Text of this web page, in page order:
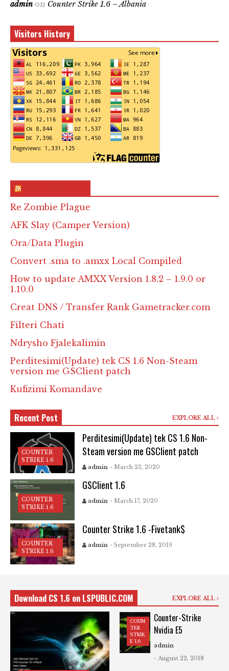
admin on Counter Strike 1.6 – Albania
Visitors History
Re Zombie Plague
AFK Slay (Camper Version)
Ora/Data Plugin
Convert .sma to .amxx Local Compiled
How to update AMXX Version 1.8.2 – 1.9.0 or
1.10.0
Creat DNS / Transfer Rank Gametracker.com
Filteri Chati
Ndrysho Fjalekalimin
Perditesimi(Update) tek CS 1.6 Non-Steam
version me GSClient patch
Kufizimi Komandave
Recent Post EXPLORE ALL
COUNTER
STRIKE 1.6
Perditesimi(Update) tek CS 1.6 Non-
Steam version me GSClient patch
admin - March 23, 2020
COUNTER
STRIKE 1.6
GSClient 1.6
admin - March 17, 2020
COUNTER
STRIKE 1.6
Counter Strike 1.6 -Fivetank$
admin - September 28, 2019
Download CS 1.6 on LSPUBLIC.COM EXPLORE ALL
COUN
TER
STRIK
E 1.6
Counter-Strike
Nvidia E5
admin
- August 22, 2018